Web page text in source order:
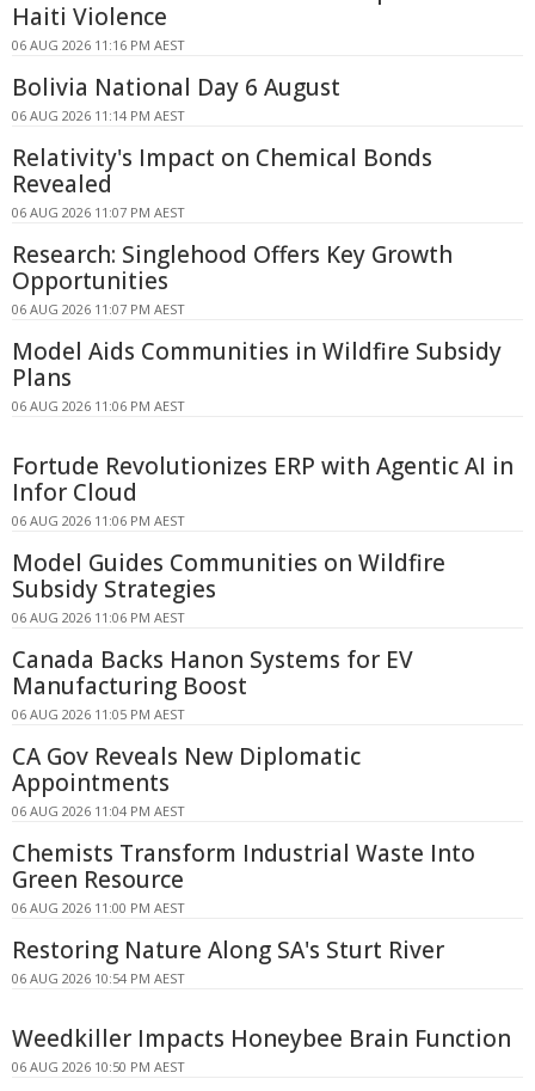
Haiti Violence
06 AUG 2026 11:16 PM AEST
Bolivia National Day 6 August
06 AUG 2026 11:14 PM AEST
Relativity's Impact on Chemical Bonds
Revealed
06 AUG 2026 11:07 PM AEST
Research: Singlehood Offers Key Growth
Opportunities
06 AUG 2026 11:07 PM AEST
Model Aids Communities in Wildfire Subsidy
Plans
06 AUG 2026 11:06 PM AEST
Fortude Revolutionizes ERP with Agentic AI in
Infor Cloud
06 AUG 2026 11:06 PM AEST
Model Guides Communities on Wildfire
Subsidy Strategies
06 AUG 2026 11:06 PM AEST
Canada Backs Hanon Systems for EV
Manufacturing Boost
06 AUG 2026 11:05 PM AEST
CA Gov Reveals New Diplomatic
Appointments
06 AUG 2026 11:04 PM AEST
Chemists Transform Industrial Waste Into
Green Resource
06 AUG 2026 11:00 PM AEST
Restoring Nature Along SA's Sturt River
06 AUG 2026 10:54 PM AEST
Weedkiller Impacts Honeybee Brain Function
06 AUG 2026 10:50 PM AEST